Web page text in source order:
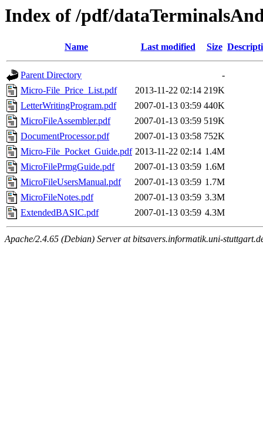
Index of /pdf/
Name Last modified Size
Parent Directory
-
Micro-File_Price_List.pdf
2013-11-22 02:14 219K
LetterWritingProgram.pdf
2007-01-13 03:59 440K
MicroFileAssembler.pdf
2007-01-13 03:59 519K
DocumentProcessor.pdf
2007-01-13 03:58 752K
Micro-File_Pocket_Guide.pdf 2013-11-22 02:14 1.4M
MicroFilePrmgGuide.pdf
2007-01-13 03:59 1.6M
MicroFileUsersManual.pdf
2007-01-13 03:59 1.7M
MicroFileNotes.pdf
2007-01-13 03:59 3.3M
ExtendedBASIC.pdf
2007-01-13 03:59 4.3M
Apache/2.4.65 (Debian) Server at bitsavers.informatik.uni-